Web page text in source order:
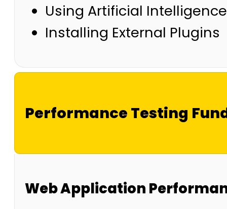
Using Artificial
Installing External Plugins
Performance Testing
Web Application